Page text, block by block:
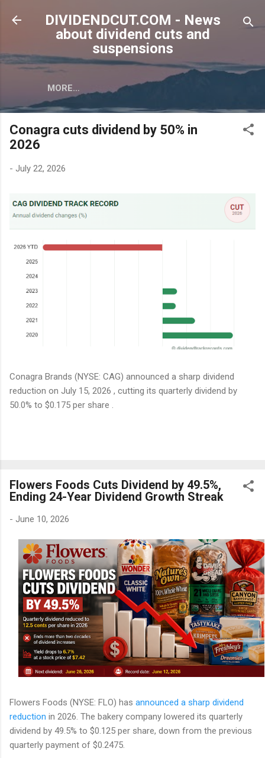
Skip to main content
DIVIDENDCUT.COM - News
about dividend cuts and
suspensions
MORE…
Conagra cuts dividend by 50% in
2026
- July 22, 2026
Conagra Brands (NYSE: CAG) announced a sharp dividend
reduction on July 15, 2026 , cutting its quarterly dividend by
50.0% to $0.175 per share .
Flowers Foods Cuts Dividend by 49.5%,
Ending 24-Year Dividend Growth Streak
- June 10, 2026
Flowers Foods (NYSE: FLO) has announced a sharp dividend
reduction in 2026. The bakery company lowered its quarterly
dividend by 49.5% to $0.125 per share, down from the previous
quarterly payment of $0.2475.